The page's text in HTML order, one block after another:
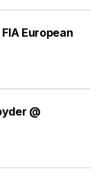
European
@